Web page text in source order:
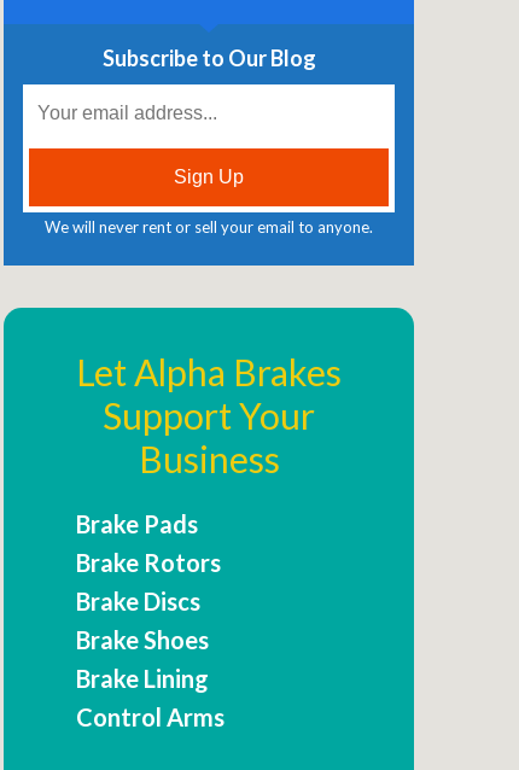
Subscribe to Our Blog
We will never rent or sell your email to anyone.
Let Alpha Brakes
Support Your
Business
Brake Pads
Brake Rotors
Brake Discs
Brake Shoes
Brake Lining
Control Arms